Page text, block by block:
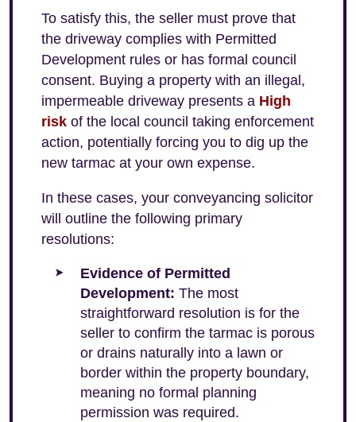
To satisfy this, the seller must prove that
the driveway complies with Permitted
Development rules or has formal council
consent. Buying a property with an illegal,
impermeable driveway presents a High
risk of the local council taking enforcement
action, potentially forcing you to dig up the
new tarmac at your own expense.
In these cases, your conveyancing solicitor
will outline the following primary
resolutions:
Evidence of Permitted
Development: The most
straightforward resolution is for the
seller to confirm the tarmac is porous
or drains naturally into a lawn or
border within the property boundary,
meaning no formal planning
permission was required.